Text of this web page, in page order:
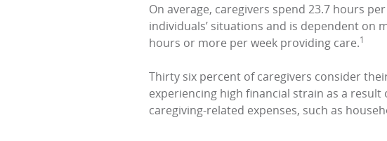
On average, caregivers spend 23.7 hours
individuals’ situations and is dependent on
hours or more per week providing care.1
Thirty six percent of caregivers consider
experiencing high financial strain as a result
caregiving-related expenses, such as